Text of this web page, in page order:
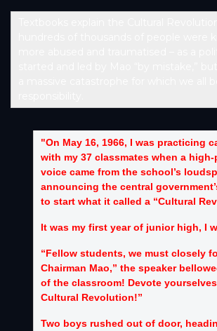
"On May 16, 1966, I was practicing
with my 37 classmates when a
voice came from the school’s
announcing the central
to start what it called a “Cultural
It was my first year of junior high, I
“Fellow students, we must closely
Chairman Mao,” the speaker
of the classroom! Devote
Cultural Revolution!”
Two boys rushed out of door,